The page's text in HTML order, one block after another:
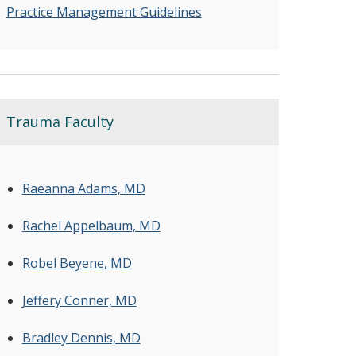
Practice Management Guidelines
Trauma Faculty
Raeanna Adams, MD
Rachel Appelbaum, MD
Robel Beyene, MD
Jeffery Conner, MD
Bradley Dennis, MD